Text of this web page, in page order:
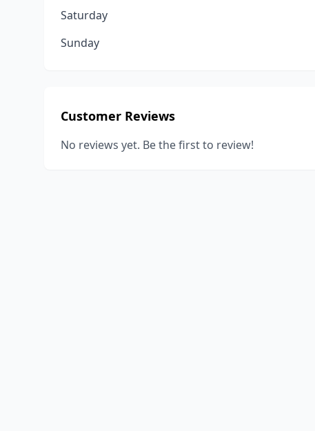
Saturday
Sunday
Customer Reviews
No reviews yet. Be the first to review!